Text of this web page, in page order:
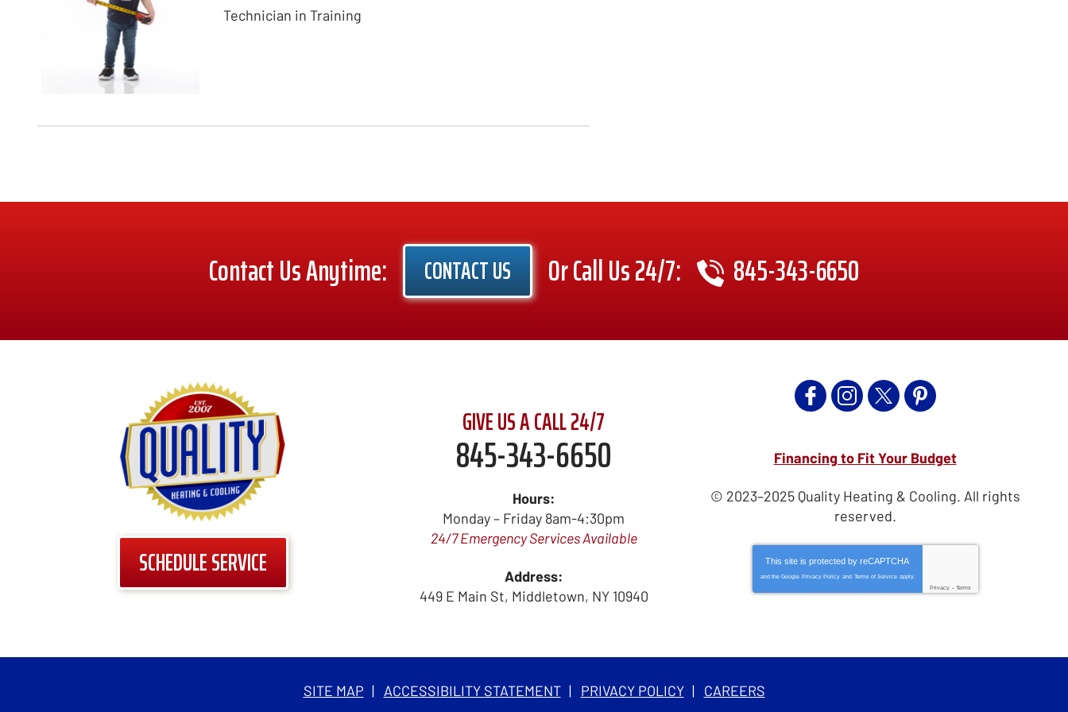
Technician in Training
Contact Us Anytime: CONTACT US Or Call Us 24/7: 845-343-6650
SCHEDULE SERVICE
GIVE US A CALL 24/7
845-343-6650
Hours:
Monday – Friday 8am-4:30pm
24/7 Emergency Services Available
Address:
449 E Main St, Middletown, NY 10940
Financing to Fit Your Budget
© 2023–2025 Quality Heating & Cooling. All rights
reserved.
This site is protected byreCAPTCHA
and the Google Privacy Policy and Terms of Service apply.
Privacy - Terms
SITE MAP ACCESSIBILITY STATEMENT PRIVACY POLICY CAREERS